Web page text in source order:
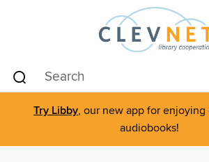
Try Libby, our new app for enjoying
audiobooks!